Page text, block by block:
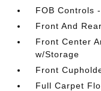
FOB Controls
Front And
Front Center
w/Storage
Front
Full Carpet